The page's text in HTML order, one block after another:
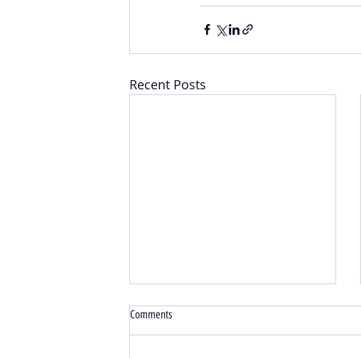
Recent Posts
Comments